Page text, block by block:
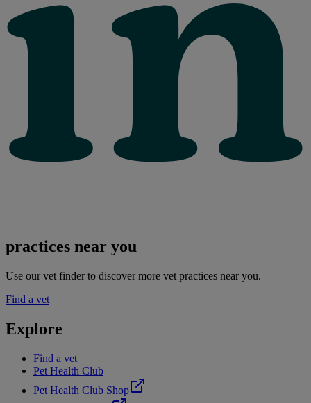
practices near you
Use our vet finder to discover more vet practices near you.
Find a vet
Explore
Find a vet
Pet Health Club
Pet Health Club Shop